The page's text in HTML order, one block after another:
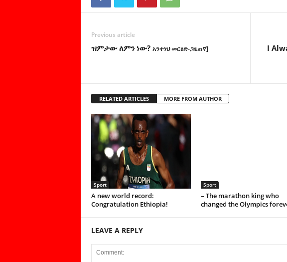
Previous article
ዝምታው ለምን ነው? አንተነህ መርዕድ-ጋዜጠኛ]
I
RELATED ARTICLES MORE FROM AUTHOR
Sport
A new world record:
Congratulation Ethiopia!
Sport
– The marathon king who
changed the Olympics
LEAVE A REPLY